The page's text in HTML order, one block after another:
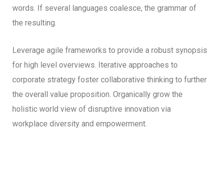
words. If several languages coalesce, the grammar of
the resulting.
Leverage agile frameworks to provide a robust synopsis
for high level overviews. Iterative approaches to
corporate strategy foster collaborative thinking to further
the overall value proposition. Organically grow the
holistic world view of disruptive innovation via
workplace diversity and empowerment.